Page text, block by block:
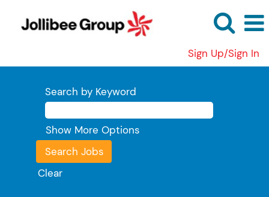
Sign Up/Sign In
Search by Keyword
Show More Options
Clear